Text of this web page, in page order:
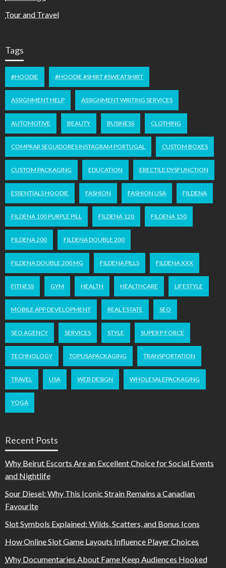
Tour and Travel
Tags
#HOODIE #HOODIE #SHIRT #SWEATSHIRT
ASSIGNMENT HELP ASSIGNMENT WRITING SERVICES
AUTOMOTIVE BEAUTY BUSINESS CLOTHING
COMPRAR SEGUIDORES INSTAGRAM PORTUGAL CUSTOM BOXES
CUSTOM PACKAGING EDUCATION ERECTILE DYSFUNCTION
ESSENTIALS HOODIE FASHION FASHION USA FILDENA
FILDENA 100 PURPLE PILL FILDENA 120 FILDENA 150
FILDENA 200 FILDENA DOUBLE 200
FILDENA DOUBLE 200 MG FILDENA PILLS FILDENA XXX
FITNESS GYM HEALTH HEALTHCARE LIFESTYLE
MOBILE APP DEVELOPMENT REAL ESTATE SEO
SEO AGENCY SERVICES STYLE SUPER P FORCE
TECHNOLOGY TOPUSAPACKAGING TRANSPORTATION
TRAVEL USA WEB DESIGN WHOLESALEPACKAGING
YOGA
Recent Posts
Why Beirut Escorts Are an Excellent Choice for Social Events
and Nightlife
Sour Diesel: Why This Iconic Strain Remains a Canadian
Favourite
Slot Symbols Explained: Wilds, Scatters, and Bonus Icons
How Online Slot Game Layouts Influence Player Choices
Why Documentaries About Fame Keep Audiences Hooked